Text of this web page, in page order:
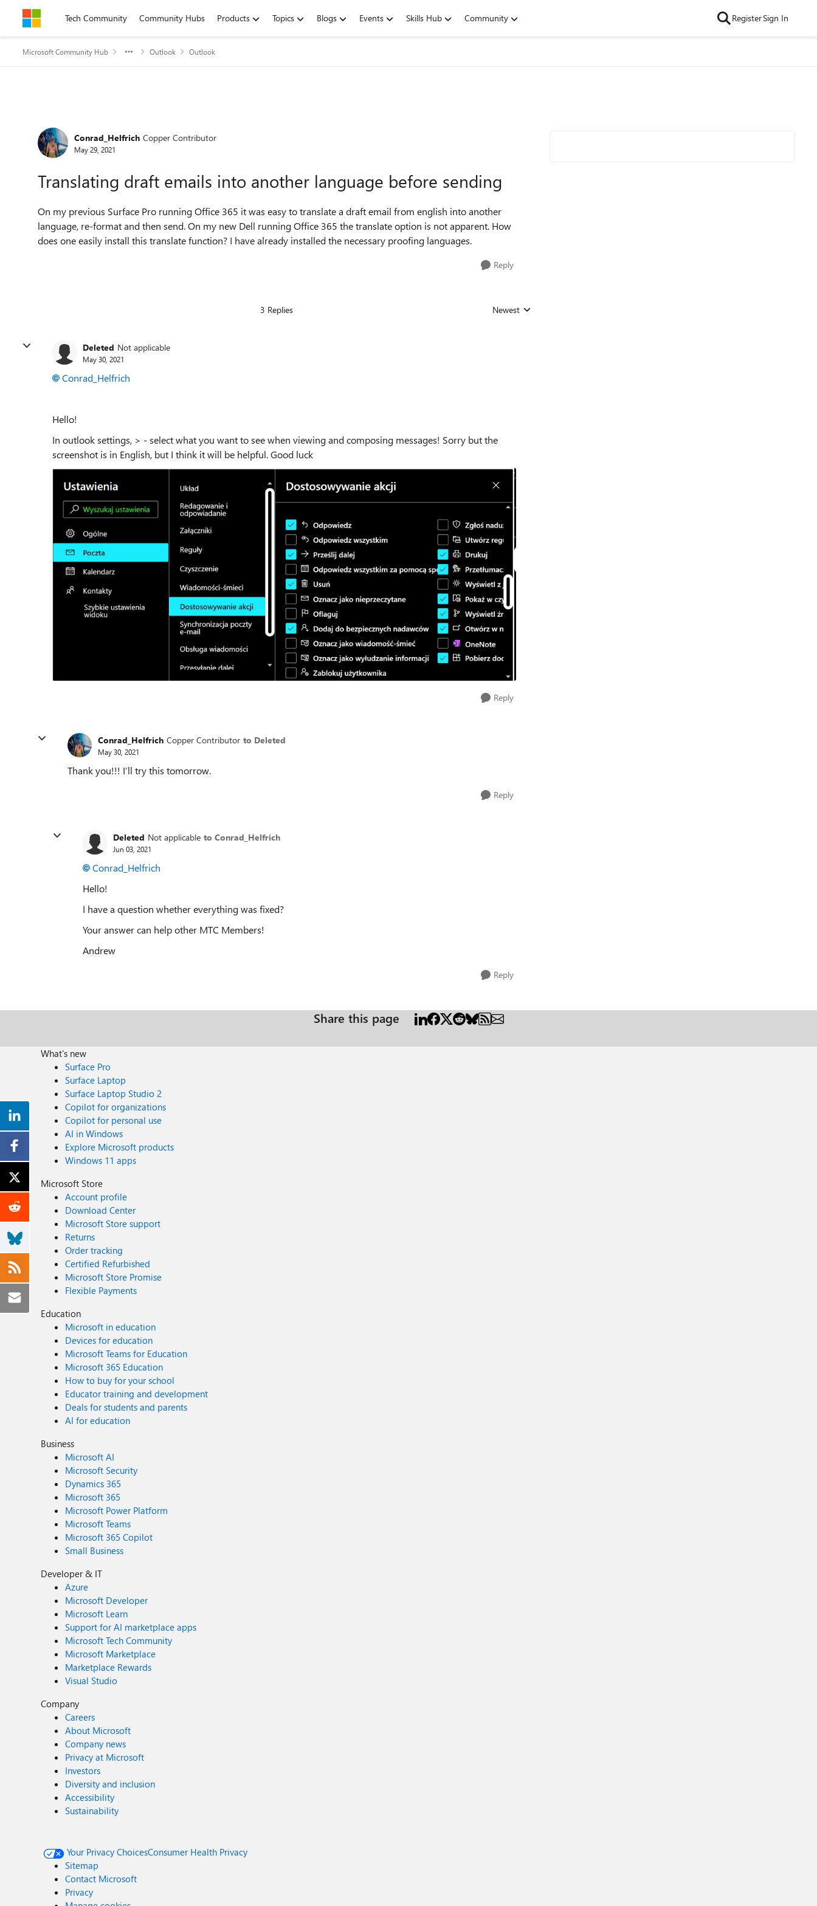
Skip to contentTech Community Community Hubs Products Topics Blogs Events Skills Hub Community RegisterSign In
Microsoft Community Hub Outlook Outlook
Forum Discussion
Conrad_Helfrich Copper Contributor
May 29, 2021
Translating draft emails into another language before sending
On my previous Surface Pro running Office 365 it was easy to translate a draft email from english into another
language, re-format and then send. On my new Dell running Office 365 the translate option is not apparent. How
does one easily install this translate function? I have already installed the necessary proofing languages.
Reply
3 Replies Replies sorted by
Newest
Deleted Not applicable
May 30, 2021
Conrad_Helfrich
Hello!
In outlook settings, > - select what you want to see when viewing and composing messages! Sorry but the
screenshot is in English, but I think it will be helpful. Good luck
Reply
Conrad_Helfrich Copper Contributor to Deleted
May 30, 2021
Thank you!!! I’ll try this tomorrow.
Reply
Deleted Not applicable to Conrad_Helfrich
Jun 03, 2021
Conrad_Helfrich
Hello!
I have a question whether everything was fixed?
Your answer can help other MTC Members!
Andrew
Reply
Share this page
What's new
Surface Pro
Surface Laptop
Surface Laptop Studio 2
Copilot for organizations
Copilot for personal use
AI in Windows
Explore Microsoft products
Windows 11 apps
Microsoft Store
Account profile
Download Center
Microsoft Store support
Returns
Order tracking
Certified Refurbished
Microsoft Store Promise
Flexible Payments
Education
Microsoft in education
Devices for education
Microsoft Teams for Education
Microsoft 365 Education
How to buy for your school
Educator training and development
Deals for students and parents
AI for education
Business
Microsoft AI
Microsoft Security
Dynamics 365
Microsoft 365
Microsoft Power Platform
Microsoft Teams
Microsoft 365 Copilot
Small Business
Developer & IT
Azure
Microsoft Developer
Microsoft Learn
Support for AI marketplace apps
Microsoft Tech Community
Microsoft Marketplace
Marketplace Rewards
Visual Studio
Company
Careers
About Microsoft
Company news
Privacy at Microsoft
Investors
Diversity and inclusion
Accessibility
Sustainability
Your Privacy ChoicesConsumer Health Privacy
Sitemap
Contact Microsoft
Privacy